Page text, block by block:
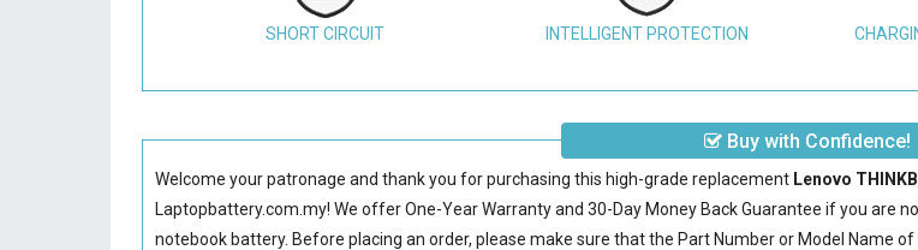
SHORT CIRCUIT INTELLIGENT PROTECTION
Buy with Confidence!
Welcome your patronage and thank you for purchasing this high-grade replacement Lenovo
Laptopbattery.com.my! We offer One-Year Warranty and 30-Day Money Back Guarantee if you are
notebook battery. Before placing an order, please make sure that the Part Number or Model Name of